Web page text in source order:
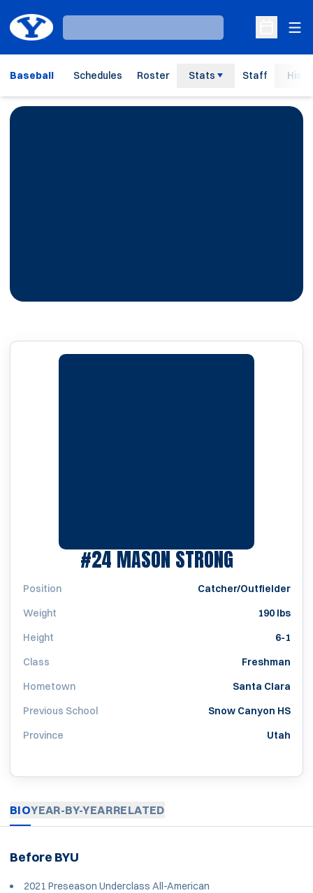
Loading…
Open
Baseball Schedules Roster Stats Staff
#24MASON STRONGSEASON
Position
Catcher/Outfielder
Weight
190 lbs
Height
6-1
Class
Freshman
Hometown
Santa Clara
Previous School
Snow Canyon HS
Province
Utah
BIOYEAR-BY-YEARRELATED
Before BYU
2021 Preseason Underclass All-American